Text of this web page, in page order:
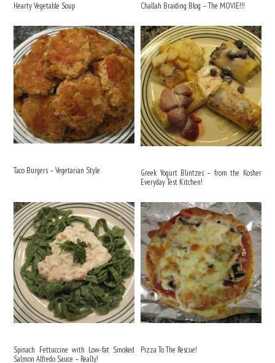
Hearty Vegetable Soup Challah Braiding Blog – The MOVIE!!!
Taco Burgers – Vegetarian Style
Greek Yogurt Blintzes – from the Kosher
Everyday Test Kitchen!
Spinach Fettuccine with Low-fat Smoked
Salmon Alfredo Sauce – Really!
Pizza To The Rescue!